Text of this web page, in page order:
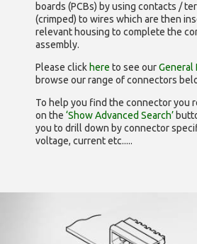
boards (PCBs) by using contacts /
(crimped) to wires which are then
relevant housing to complete the
assembly.
Please click here to see ourGeneral
browse our range ofconnectors
To help you find the connector you
on the ‘Show Advanced Search’
you to drill down by connector
voltage, current etc.....